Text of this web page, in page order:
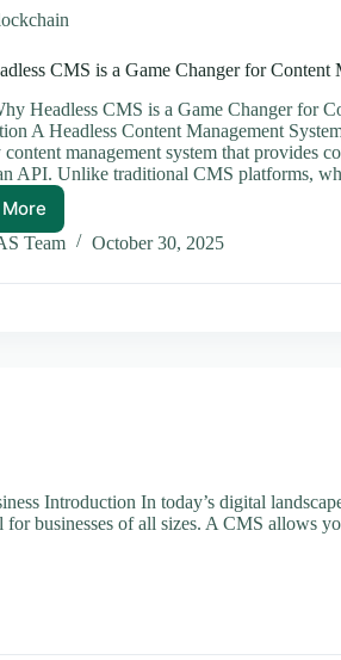
CMS is a Game Changer for Content
Headless CMS is a Game Changer for
A Headless Content Management
management system that provides
API. Unlike traditional CMS platforms,
Why
Team October 30, 2025
Introduction In today’s digital
businesses of all sizes. A CMS allows